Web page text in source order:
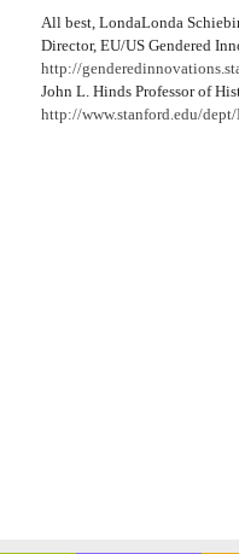
All best, LondaLonda
Director, EU/US Gendered
http://
John L. Hinds Professor of
http://www.stanford.edu/